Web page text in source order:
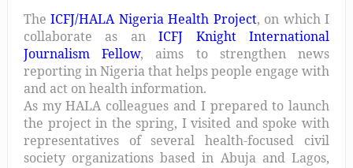
TheICFJ/HALA Nigeria Health Project, on which I
collaborate as anICFJ Knight International
Journalism Fellow, aims to strengthen news
reporting in Nigeria that helps people engage with
and act on health information.
As my HALA colleagues and I prepared to launch
the project in the spring, I visited and spoke with
representatives of several health-focused civil
society organizations based in Abuja and Lagos,